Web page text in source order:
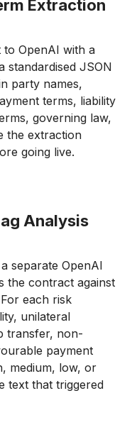
Extraction
OpenAI with a
JSON
party names,
terms, liability
governing law,
the extraction
going live.
Analysis
separate OpenAI
the contract against
each risk
unilateral
transfer, non-
payment
medium, low, or
text that triggered